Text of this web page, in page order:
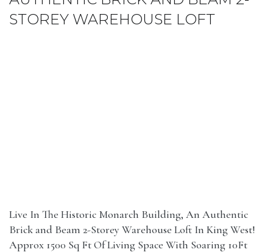
STOREY WAREHOUSE LOFT
Live In The Historic Monarch Building, An Authentic
Brick and Beam 2-Storey Warehouse Loft In King West!
Approx 1500 Sq Ft Of Living Space With Soaring 10Ft